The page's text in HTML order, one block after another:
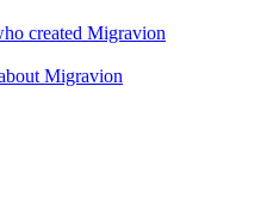
created Migravion
Migravion